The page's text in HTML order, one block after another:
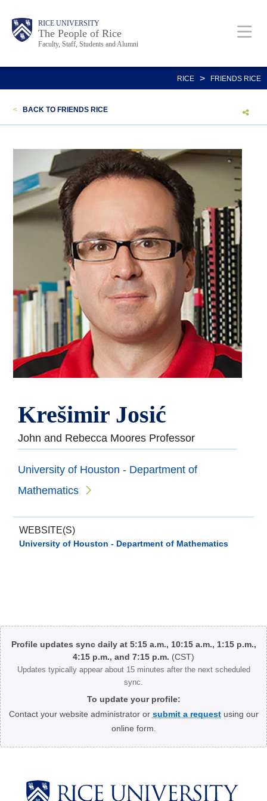
content
Body RICE UNIVERSITY
The People of Rice
Faculty, Staff, Students and Alumni
Main
Nav
Body
Body
RICE > FRIENDS RICE
< BACK TO FRIENDS RICE
Krešimir Josić
John and Rebecca Moores Professor
University of Houston - Department of
Mathematics
WEBSITE(S)
University of Houston - Department of Mathematics
Body
Profile updates sync daily at 5:15 a.m., 10:15 a.m., 1:15 p.m.,
4:15 p.m., and 7:15 p.m. (CST)
Updates typically appear about 15 minutes after the next scheduled
sync.
To update your profile:
Contact your website administrator or submit a requestusing our
online form.
Body